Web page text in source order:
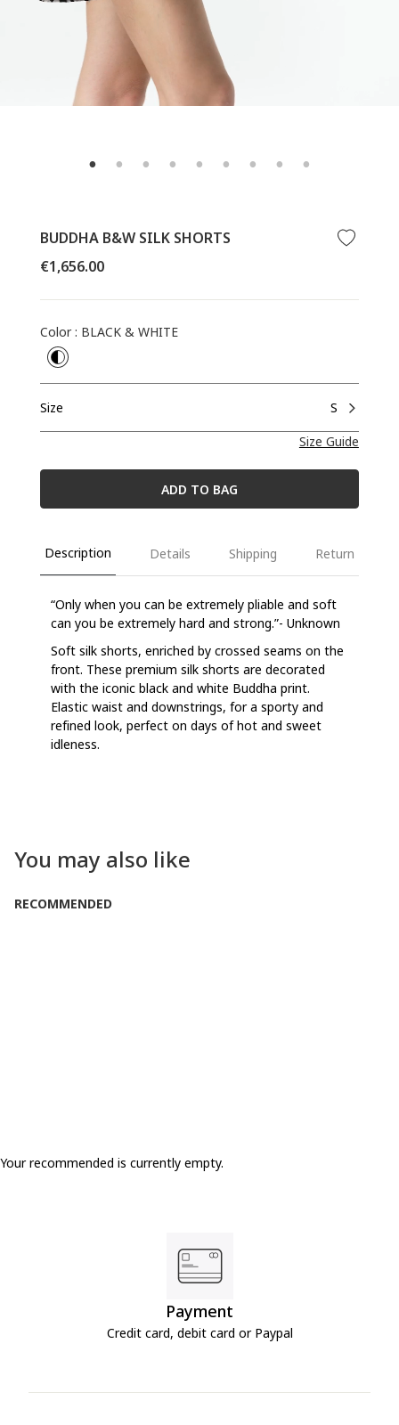
BUDDHA B&W SILK SHORTS
Regular
€1,656.00
Color: BLACK & WHITE
Size
S
Size Guide
ADD TO BAG
Description Details Shipping Return
“Only when you can be extremely pliable and soft
can you be extremely hard and strong.”- Unknown
Soft silk shorts, enriched by crossed seams on the
front. These premium silk shorts are decorated
with the iconic black and white Buddha print.
Elastic waist and downstrings, for a sporty and
refined look, perfect on days of hot and sweet
idleness.
You may also like
RECOMMENDED
Your recommended is currently empty.
Payment
Credit card, debit card or Paypal